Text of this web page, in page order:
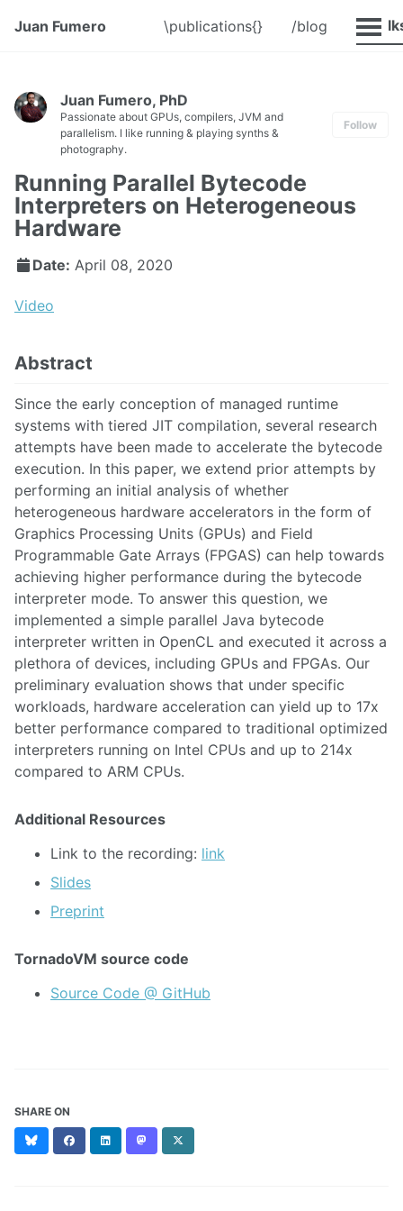
Juan Fumero \publications{} /blog
Juan Fumero, PhD
Passionate about GPUs, compilers, JVM and
parallelism. I like running & playing synths &
photography.
Follow
Running Parallel Bytecode
Interpreters on Heterogeneous
Hardware
Date: April 08, 2020
Video
Abstract
Since the early conception of managed runtime
systems with tiered JIT compilation, several research
attempts have been made to accelerate the bytecode
execution. In this paper, we extend prior attempts by
performing an initial analysis of whether
heterogeneous hardware accelerators in the form of
Graphics Processing Units (GPUs) and Field
Programmable Gate Arrays (FPGAS) can help towards
achieving higher performance during the bytecode
interpreter mode. To answer this question, we
implemented a simple parallel Java bytecode
interpreter written in OpenCL and executed it across a
plethora of devices, including GPUs and FPGAs. Our
preliminary evaluation shows that under specific
workloads, hardware acceleration can yield up to 17x
better performance compared to traditional optimized
interpreters running on Intel CPUs and up to 214x
compared to ARM CPUs.
Additional Resources
Link to the recording: link
Slides
Preprint
TornadoVM source code
Source Code @ GitHub
SHARE ON
BlueskyFacebookLinkedIn Mastodon
(formerly